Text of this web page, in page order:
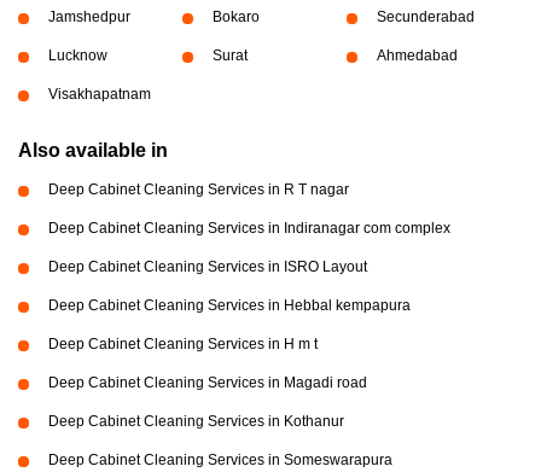
Jamshedpur Bokaro Secunderabad
Lucknow Surat Ahmedabad
Visakhapatnam
Also available in
Deep Cabinet Cleaning Services in R T nagar
Deep Cabinet Cleaning Services in Indiranagar com complex
Deep Cabinet Cleaning Services in ISRO Layout
Deep Cabinet Cleaning Services in Hebbal kempapura
Deep Cabinet Cleaning Services in H m t
Deep Cabinet Cleaning Services in Magadi road
Deep Cabinet Cleaning Services in Kothanur
Deep Cabinet Cleaning Services in Someswarapura